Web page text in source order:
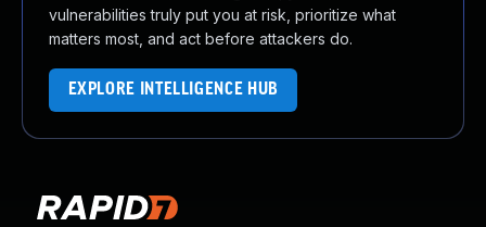
vulnerabilities truly put you at risk, prioritize what
matters most, and act before attackers do.
EXPLORE INTELLIGENCE HUB